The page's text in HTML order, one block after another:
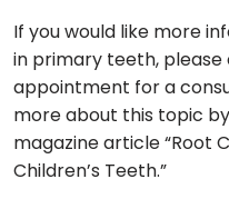
If you would like more
in primary teeth,
appointment for a
more about this topic
magazine article “Root
Children’s Teeth.”